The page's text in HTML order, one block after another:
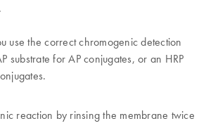
use the correct chromogenic detection
substrate for AP conjugates, or an HRP
reaction by rinsing the membrane twice